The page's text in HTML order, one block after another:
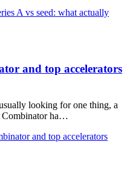
A vs seed: what actually
and top accelerators
looking for one thing, a
Combinator ha…
and top accelerators